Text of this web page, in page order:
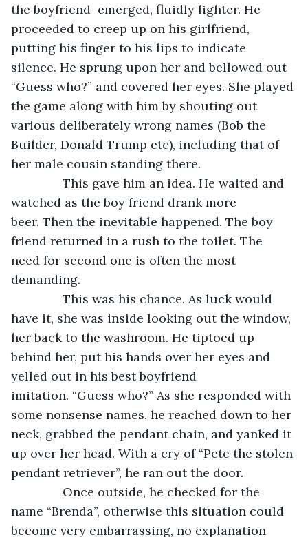
the boyfriend  emerged, fluidly lighter. He
proceeded to creep up on his girlfriend,
putting his finger to his lips to indicate
silence. He sprung upon her and bellowed out
“Guess who?” and covered her eyes. She played
the game along with him by shouting out
various deliberately wrong names (Bob the
Builder, Donald Trump etc), including that of
her male cousin standing there.
This gave him an idea. He waited and
watched as the boy friend drank more
beer. Then the inevitable happened. The boy
friend returned in a rush to the toilet. The
need for second one is often the most
demanding.
This was his chance. As luck would
have it, she was inside looking out the window,
her back to the washroom. He tiptoed up
behind her, put his hands over her eyes and
yelled out in his best boyfriend
imitation. “Guess who?” As she responded with
some nonsense names, he reached down to her
neck, grabbed the pendant chain, and yanked it
up over her head. With a cry of “Pete the stolen
pendant retriever”, he ran out the door.
Once outside, he checked for the
name “Brenda”, otherwise this situation could
become very embarrassing, no explanation